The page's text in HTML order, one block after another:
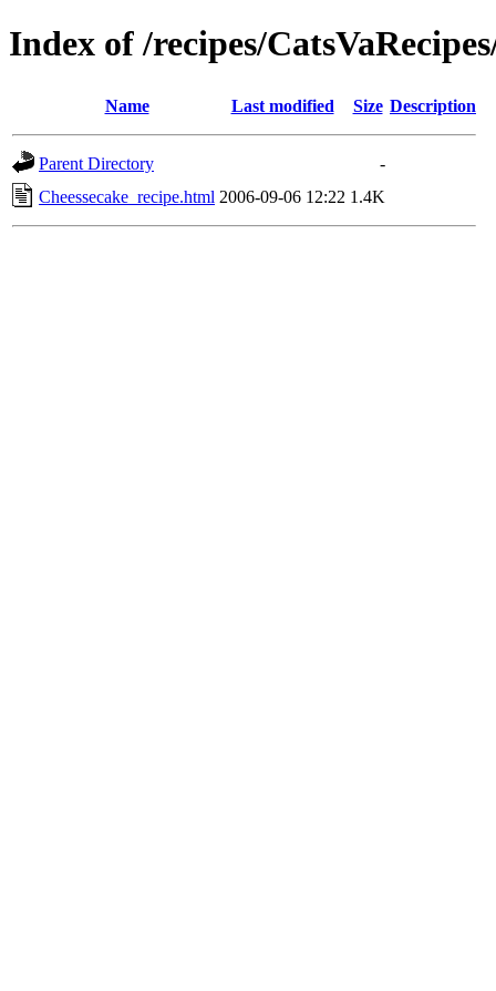
Index of /recipes/
Name Last modified Size Description
Parent Directory
-
Cheessecake_recipe.html 2006-09-06 12:22 1.4K